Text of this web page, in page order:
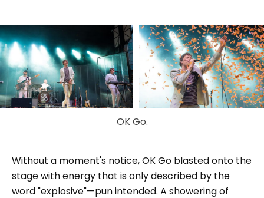
OK Go.
Without a moment's notice, OK Go blasted onto the
stage with energy that is only described by the
word "explosive"—pun intended. A showering of